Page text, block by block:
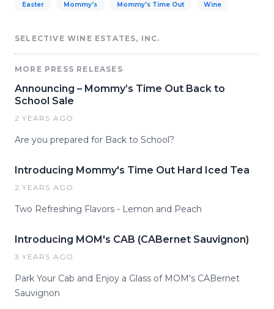
Easter Mommy's Mommy's Time Out Wine
SELECTIVE WINE ESTATES, INC.
MORE PRESS RELEASES
Announcing – Mommy’s Time Out Back to
School Sale
2 YEARS AGO
Are you prepared for Back to School?
Introducing Mommy's Time Out Hard Iced Tea
2 YEARS AGO
Two Refreshing Flavors - Lemon and Peach
Introducing MOM's CAB (CABernet Sauvignon)
3 YEARS AGO
Park Your Cab and Enjoy a Glass of MOM's CABernet
Sauvignon